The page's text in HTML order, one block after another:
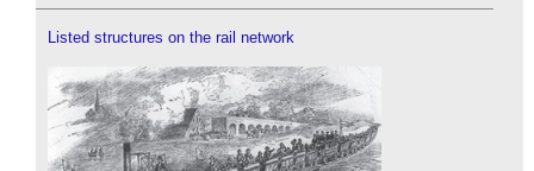
Listed structures on the rail network